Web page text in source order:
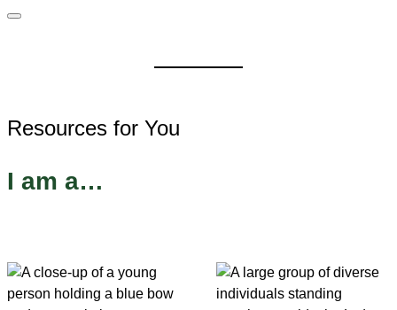
Resources for You
I am a…